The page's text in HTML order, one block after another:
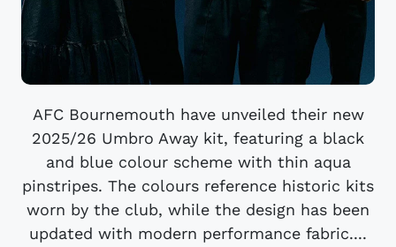
AFC Bournemouth have unveiled their new
2025/26 Umbro Away kit, featuring a black
and blue colour scheme with thin aqua
pinstripes. The colours reference historic kits
worn by the club, while the design has been
updated with modern performance fabric....